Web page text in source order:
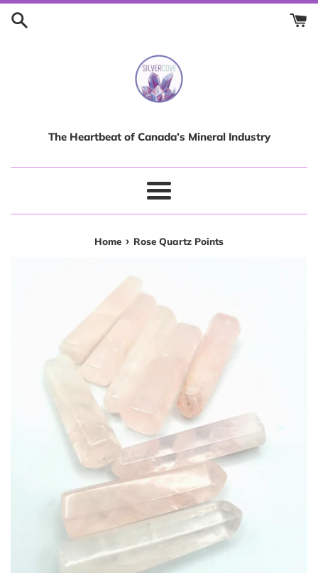
Skip
The Heartbeat of Canada’s Mineral Industry
Menu
Home › Rose Quartz Points